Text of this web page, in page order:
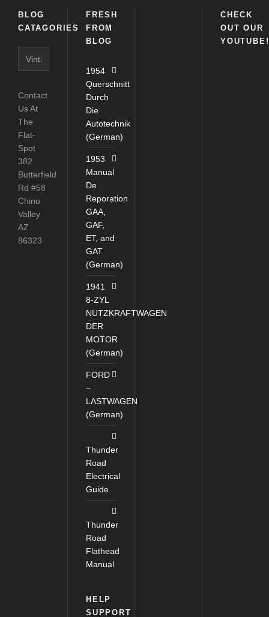
BLOG
CATAGORIES
Contact
Us At
The
Flat-
Spot
382
Butterfield
Rd #58
Chino
Valley
AZ
86323
FRESH
FROM
BLOG
1954
Querschnitt
Durch
Die
Autotechnik
(German)
1953
Manual
De
Reporation
GAA,
GAF,
ET, and
GAT
(German)
1941
8-ZYL
NUTZKRAFTWAGEN
DER
MOTOR
(German)
FORD
–
LASTWAGEN
(German)
Thunder
Road
Electrical
Guide
Thunder
Road
Flathead
Manual
HELP
SUPPORT
CHECK
OUT OUR
YOUTUBE!